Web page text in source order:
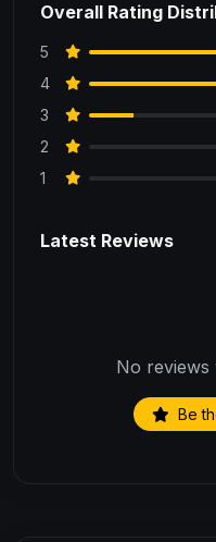
Overall Rating
5
4
3
2
1
Latest Reviews
No reviews
Be